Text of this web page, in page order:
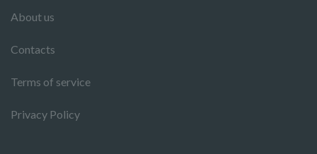
About us
Contacts
Terms of service
Privacy Policy